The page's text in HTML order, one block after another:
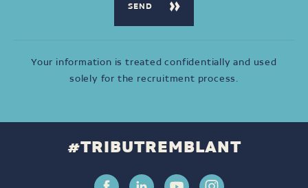
Your information is treated confidentially and used
solely for the recruitment process.
#TRIBUTREMBLANT